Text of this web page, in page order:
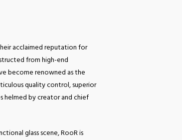
acclaimed reputation for
from high-end
become renowned as the
quality control, superior
helmed by creator and chief
glass scene, RooR is